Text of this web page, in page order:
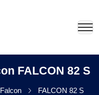
FALCON 82 S
Falcon FALCON 82 S